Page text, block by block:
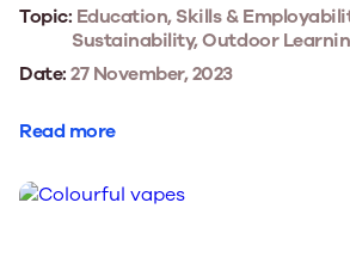
Topic: Education, Skills &
Sustainability, Outdoor
Date:27 November, 2023
Read more